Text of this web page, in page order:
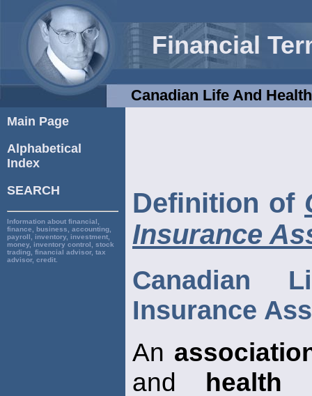
Financial
Canadian Life And
Main Page
Alphabetical
Index
SEARCH
Information about financial,
finance, business, accounting,
payroll, inventory, investment,
money, inventory control, stock
trading, financial advisor, tax
advisor, credit.
Definition of
Insurance
Canadian
Insurance
An
and health